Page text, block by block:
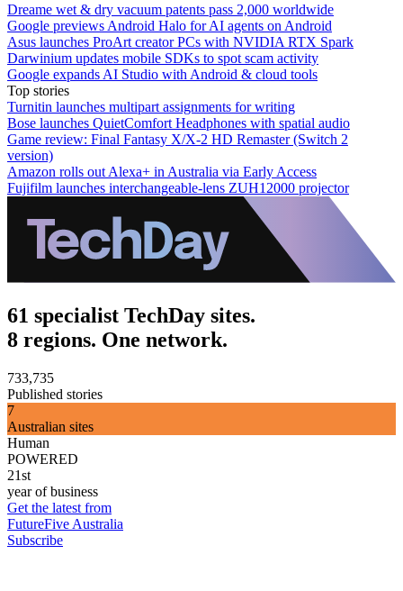
Dreame wet & dry vacuum patents pass 2,000 worldwide
Google previews Android Halo for AI agents on Android
Asus launches ProArt creator PCs with NVIDIA RTX Spark
Darwinium updates mobile SDKs to spot scam activity
Google expands AI Studio with Android & cloud tools
Top stories
Turnitin launches multipart assignments for writing
Bose launches QuietComfort Headphones with spatial audio
Game review: Final Fantasy X/X-2 HD Remaster (Switch 2
version)
Amazon rolls out Alexa+ in Australia via Early Access
Fujifilm launches interchangeable-lens ZUH12000 projector
61 specialist TechDay sites.
8 regions. One network.
733,735
Published stories
7
Australian sites
Human
POWERED
21st
year of business
Get the latest from
FutureFive Australia
Subscribe